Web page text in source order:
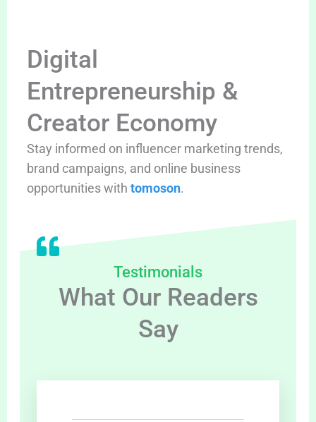
Digital
Entrepreneurship &
Creator Economy
Stay informed on influencer marketing trends,
brand campaigns, and online business
opportunities with tomoson.
Testimonials
What Our Readers
Say